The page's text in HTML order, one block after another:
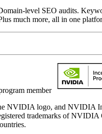
level SEO audits.
much more, all in one
member
NVIDIA logo, and NVIDIA
trademarks of NVIDIA